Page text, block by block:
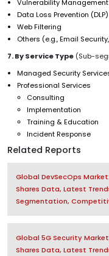
Vulnerability Management
Data Loss Prevention (DLP)
Web Filtering
Others (e.g., Email
7. By Service Type (Sub-
Managed Security
Professional Services
Consulting
Implementation
Training & Education
Incident Response
Related Reports
Global DevSecOps
Shares Data, Latest
Segmentation,
Global 5G Security
Shares Data, Latest